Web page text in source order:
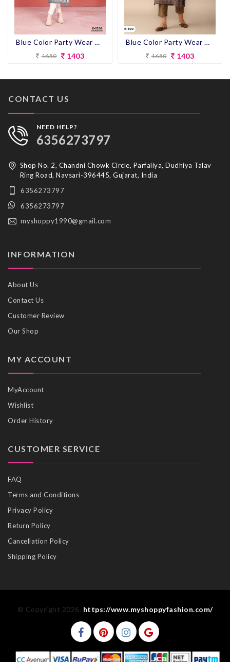
Blue Color Party Wear Designer Straight Kurti
1650 1403
Blue Color Party Wear Designer Straight Kurti
1650 1403
CONTACT US
NEED HELP?
6356273797
Shop No. 2, Chandni Chowk Circle, Parfaliya, Dudhiya Talav
Ring Road, Navsari-396445, Gujarat, India
6356273797
6356273797
myshoppy1990@gmail.com
INFORMATION
About Us
Contact Us
Customer Review
Our Shop
MY ACCOUNT
MyAccount
Wishlist
Order History
CUSTOMER SERVICE
FAQ
Terms and Conditions
Privacy Policy
Return Policy
Cancellation Policy
Shipping Policy
© Copyright 2026. https://www.myshoppyfashion.com/